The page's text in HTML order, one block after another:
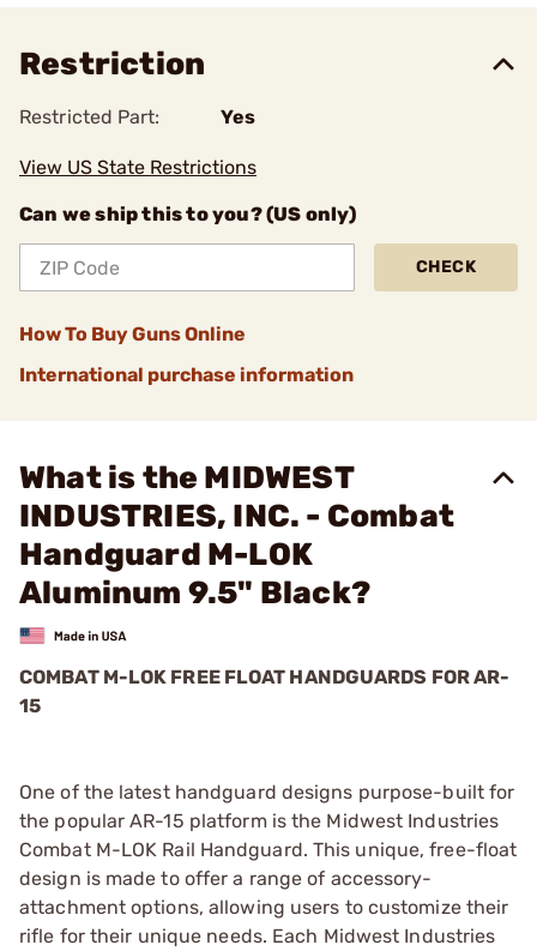
Restriction
Restricted Part: Yes
View US State Restrictions
Can we ship this to you? (US only)
CHECK
How To Buy Guns Online
International purchase information
What is the MIDWEST
INDUSTRIES, INC. - Combat
Handguard M-LOK
Aluminum 9.5" Black?
COMBAT M-LOK FREE FLOAT HANDGUARDS FOR AR-
15
One of the latest handguard designs purpose-built for
the popular AR-15 platform is the Midwest Industries
Combat M-LOK Rail Handguard. This unique, free-float
design is made to offer a range of accessory-
attachment options, allowing users to customize their
rifle for their unique needs. Each Midwest Industries